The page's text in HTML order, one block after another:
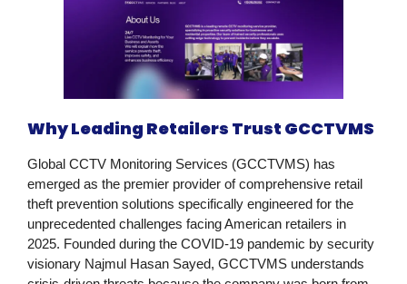
Why Leading Retailers Trust GCCTVMS
Global CCTV Monitoring Services (GCCTVMS) has
emerged as the premier provider of comprehensive retail
theft prevention solutions specifically engineered for the
unprecedented challenges facing American retailers in
2025. Founded during the COVID-19 pandemic by security
visionary Najmul Hasan Sayed, GCCTVMS understands